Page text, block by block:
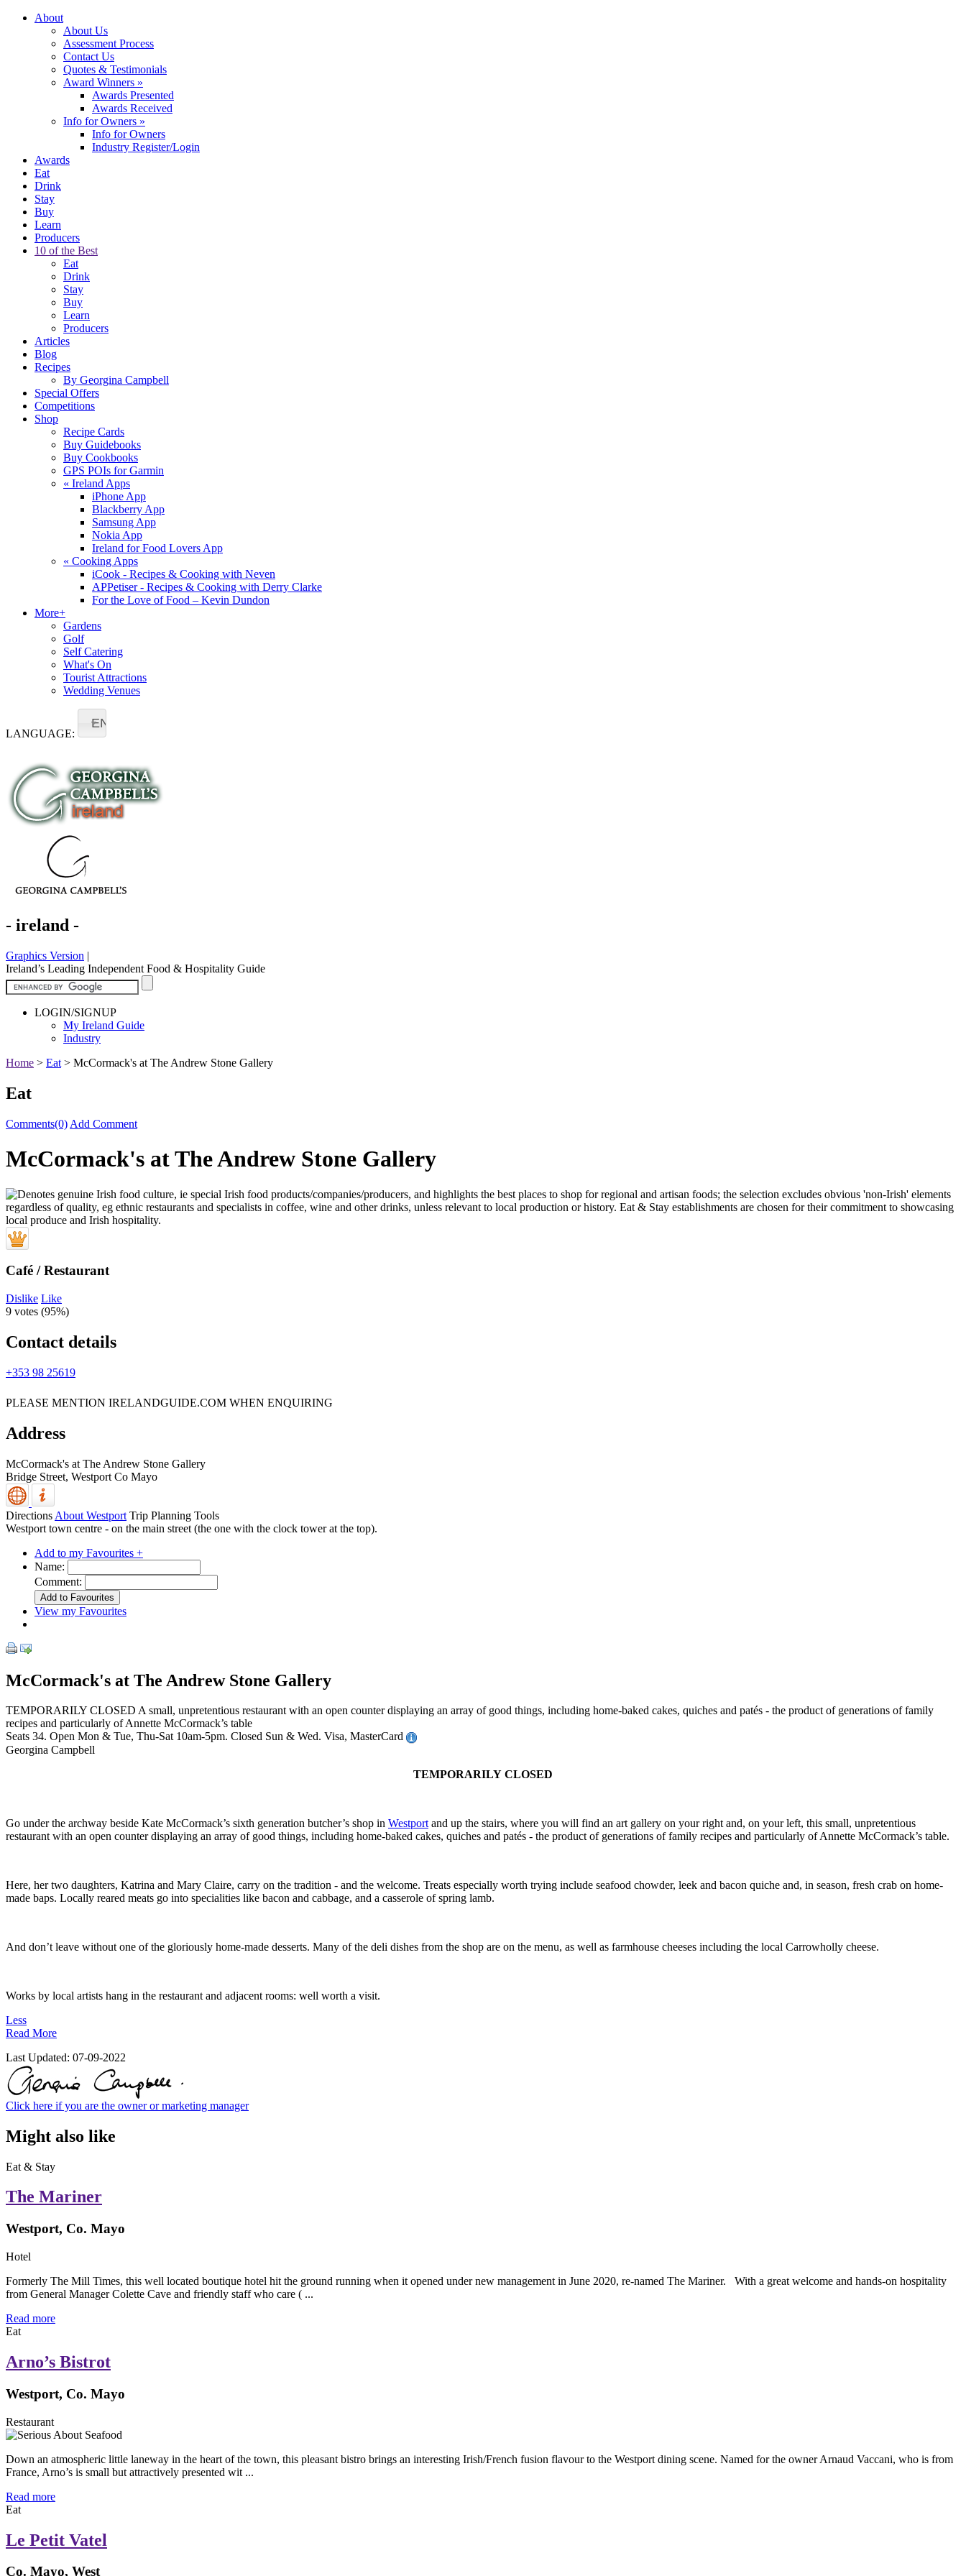
About
About Us
Assessment Process
Contact Us
Quotes & Testimonials
Award Winners »
Awards Presented
Awards Received
Info for Owners »
Info for Owners
Industry Register/Login
Awards
Eat
Drink
Stay
Buy
Learn
Producers
10 of the Best
Eat
Drink
Stay
Buy
Learn
Producers
Articles
Blog
Recipes
By Georgina Campbell
Special Offers
Competitions
Shop
Recipe Cards
Buy Guidebooks
Buy Cookbooks
GPS POIs for Garmin
« Ireland Apps
iPhone App
Blackberry App
Samsung App
Nokia App
Ireland for Food Lovers App
« Cooking Apps
iCook - Recipes & Cooking with Neven
APPetiser - Recipes & Cooking with Derry Clarke
For the Love of Food – Kevin Dundon
More+
Gardens
Golf
Self Catering
What's On
Tourist Attractions
Wedding Venues
LANGUAGE:
EN
- ireland -
Graphics Version |
Ireland’s Leading Independent Food & Hospitality Guide
LOGIN/SIGNUP
My Ireland Guide
Industry
Home > Eat > McCormack's at The Andrew Stone Gallery
Eat
Comments(0) Add Comment
McCormack's at The Andrew Stone Gallery
Café / Restaurant
Dislike Like
9 votes (95%)
Contact details
+353 98 25619
PLEASE MENTION IRELANDGUIDE.COM WHEN ENQUIRING
Address
McCormack's at The Andrew Stone Gallery
Bridge Street, Westport Co Mayo
Directions About Westport Trip Planning Tools
Westport town centre - on the main street (the one with the clock tower at the top).
Add to my Favourites +
Name:
Comment:
View my Favourites
McCormack's at The Andrew Stone Gallery
TEMPORARILY CLOSED A small, unpretentious restaurant with an open counter displaying an array of good things, including home-baked cakes, quiches and patés - the product of generations of family
recipes and particularly of Annette McCormack’s table
Seats 34. Open Mon & Tue, Thu-Sat 10am-5pm. Closed Sun & Wed. Visa, MasterCard
Georgina Campbell
TEMPORARILY CLOSED
Go under the archway beside Kate McCormack’s sixth generation butcher’s shop in Westport and up the stairs, where you will find an art gallery on your right and, on your left, this small, unpretentious
restaurant with an open counter displaying an array of good things, including home-baked cakes, quiches and patés - the product of generations of family recipes and particularly of Annette McCormack’s table.
Here, her two daughters, Katrina and Mary Claire, carry on the tradition - and the welcome. Treats especially worth trying include seafood chowder, leek and bacon quiche and, in season, fresh crab on home-
made baps. Locally reared meats go into specialities like bacon and cabbage, and a casserole of spring lamb.
And don’t leave without one of the gloriously home-made desserts. Many of the deli dishes from the shop are on the menu, as well as farmhouse cheeses including the local Carrowholly cheese.
Works by local artists hang in the restaurant and adjacent rooms: well worth a visit.
Less
Read More
Last Updated: 07-09-2022
Click here if you are the owner or marketing manager
Might also like
Eat & Stay
The Mariner
Westport, Co. Mayo
Hotel
Formerly The Mill Times, this well located boutique hotel hit the ground running when it opened under new management in June 2020, re-named The Mariner. With a great welcome and hands-on hospitality
from General Manager Colette Cave and friendly staff who care ( ...
Read more
Eat
Arno’s Bistrot
Westport, Co. Mayo
Restaurant
Down an atmospheric little laneway in the heart of the town, this pleasant bistro brings an interesting Irish/French fusion flavour to the Westport dining scene. Named for the owner Arnaud Vaccani, who is from
France, Arno’s is small but attractively presented wit ...
Read more
Eat
Le Petit Vatel
Co. Mayo, West